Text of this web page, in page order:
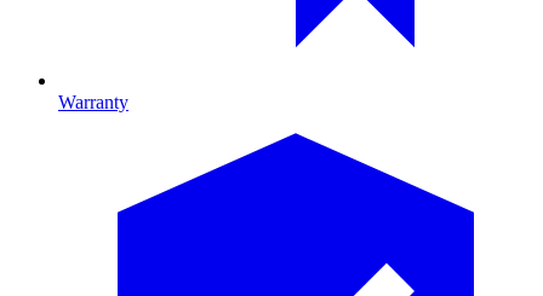
Warranty